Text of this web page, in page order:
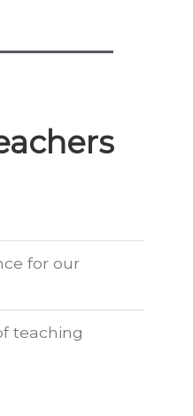
for our
teaching